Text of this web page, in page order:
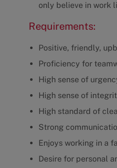
only believe in work
Requirements:
Positive, friendly,
Proficiency for
High sense of
High sense of
High standard of
Strong
Enjoys working in a
Desire for personal